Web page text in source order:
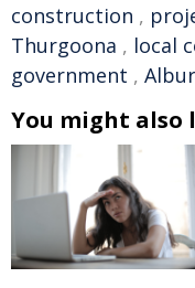
construction ,
Thurgoona , local
government ,
You might also